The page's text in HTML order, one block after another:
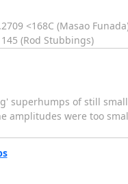
<168C (Masao
(Rod Stubbings)
superhumps of still
amplitudes were too